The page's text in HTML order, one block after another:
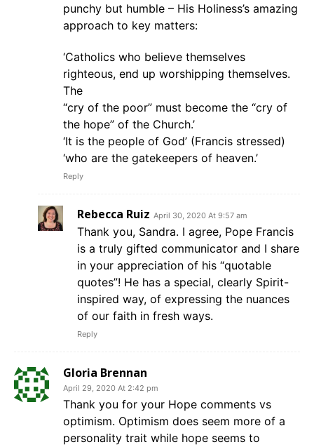
punchy but humble – His Holiness’s amazing
approach to key matters:
‘Catholics who believe themselves
righteous, end up worshipping themselves.
The
“cry of the poor” must become the “cry of
the hope” of the Church.’
‘It is the people of God’ (Francis stressed)
‘who are the gatekeepers of heaven.’
Reply
Rebecca Ruiz April 30, 2020 At 9:57 am
Thank you, Sandra. I agree, Pope Francis
is a truly gifted communicator and I share
in your appreciation of his “quotable
quotes”! He has a special, clearly Spirit-
inspired way, of expressing the nuances
of our faith in fresh ways.
Reply
Gloria Brennan
April 29, 2020 At 2:42 pm
Thank you for your Hope comments vs
optimism. Optimism does seem more of a
personality trait while hope seems to